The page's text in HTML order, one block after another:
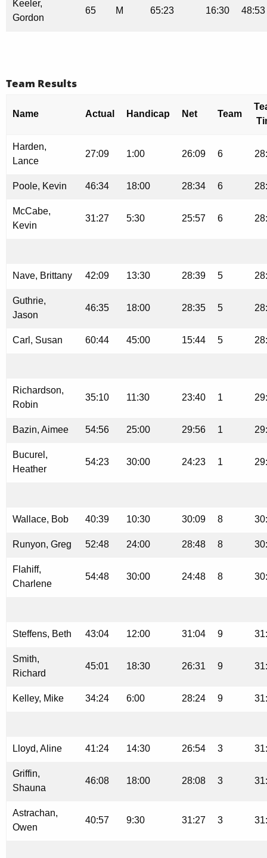
Keeler,
Gordon
65 M 65:23 16:30 48:53
Team Results
Name Actual Handicap Net Team
Harden,
Lance
27:09 1:00 26:09 6
Poole, Kevin 46:34 18:00 28:34 6
McCabe,
Kevin
31:27 5:30 25:57 6
Nave, Brittany 42:09 13:30 28:39 5
Guthrie,
Jason
46:35 18:00 28:35 5
Carl, Susan 60:44 45:00 15:44 5
Richardson,
Robin
35:10 11:30 23:40 1
Bazin, Aimee 54:56 25:00 29:56 1
Bucurel,
Heather
54:23 30:00 24:23 1
Wallace, Bob 40:39 10:30 30:09 8
Runyon, Greg 52:48 24:00 28:48 8
Flahiff,
Charlene
54:48 30:00 24:48 8
Steffens, Beth 43:04 12:00 31:04 9
Smith,
Richard
45:01 18:30 26:31 9
Kelley, Mike 34:24 6:00 28:24 9
Lloyd, Aline 41:24 14:30 26:54 3
Griffin,
Shauna
46:08 18:00 28:08 3
Astrachan,
Owen
40:57 9:30 31:27 3